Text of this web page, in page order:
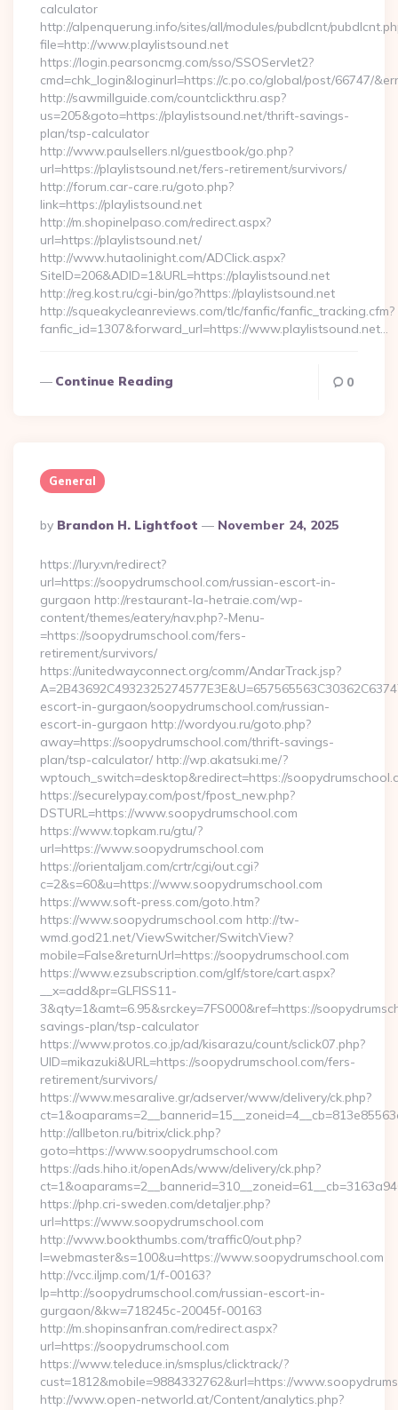
calculator
http://alpenquerung.info/sites/all/modules/pubdlcnt/
file=http://www.playlistsound.net
https://login.pearsoncmg.com/sso/SSOServlet2?
cmd=chk_login&loginurl=https://c.po.co/global/post/66747/
http://sawmillguide.com/countclickthru.asp?
us=205&goto=https://playlistsound.net/thrift-savings-
plan/tsp-calculator
http://www.paulsellers.nl/guestbook/go.php?
url=https://playlistsound.net/fers-retirement/survivors/
http://forum.car-care.ru/goto.php?
link=https://playlistsound.net
http://m.shopinelpaso.com/redirect.aspx?
url=https://playlistsound.net/
http://www.hutaolinight.com/ADClick.aspx?
SiteID=206&ADID=1&URL=https://playlistsound.net
http://reg.kost.ru/cgi-bin/go?https://playlistsound.net
http://squeakycleanreviews.com/tlc/fanfic/fanfic_tracking.cfm?
fanfic_id=1307&forward_url=https://www.playlistsound.net…
Continue Reading 0
General
Posted
By
By Brandon H. Lightfoot November 24, 2025
https://lury.vn/redirect?
url=https://soopydrumschool.com/russian-escort-in-
gurgaon http://restaurant-la-hetraie.com/wp-
content/themes/eatery/nav.php?-Menu-
=https://soopydrumschool.com/fers-
retirement/survivors/
https://unitedwayconnect.org/comm/AndarTrack.jsp?
escort-in-gurgaon/soopydrumschool.com/russian-
escort-in-gurgaon http://wordyou.ru/goto.php?
away=https://soopydrumschool.com/thrift-savings-
plan/tsp-calculator/ http://wp.akatsuki.me/?
wptouch_switch=desktop&redirect=https://
https://securelypay.com/post/fpost_new.php?
DSTURL=https://www.soopydrumschool.com
https://www.topkam.ru/gtu/?
url=https://www.soopydrumschool.com
https://orientaljam.com/crtr/cgi/out.cgi?
c=2&s=60&u=https://www.soopydrumschool.com
https://www.soft-press.com/goto.htm?
https://www.soopydrumschool.com http://tw-
wmd.god21.net/ViewSwitcher/SwitchView?
mobile=False&returnUrl=https://soopydrumschool.com
https://www.ezsubscription.com/glf/store/cart.aspx?
__x=add&pr=GLFISS11-
3&qty=1&amt=6.95&srckey=7FS000&ref=https://
savings-plan/tsp-calculator
https://www.protos.co.jp/ad/kisarazu/count/sclick07.php?
UID=mikazuki&URL=https://soopydrumschool.com/fers-
retirement/survivors/
https://www.mesaralive.gr/adserver/www/delivery/ck.php?
http://allbeton.ru/bitrix/click.php?
goto=https://www.soopydrumschool.com
https://ads.hiho.it/openAds/www/delivery/ck.php?
https://php.cri-sweden.com/detaljer.php?
url=https://www.soopydrumschool.com
http://www.bookthumbs.com/traffic0/out.php?
l=webmaster&s=100&u=https://www.soopydrumschool.com
http://vcc.iljmp.com/1/f-00163?
lp=http://soopydrumschool.com/russian-escort-in-
gurgaon/&kw=718245c-20045f-00163
http://m.shopinsanfran.com/redirect.aspx?
url=https://soopydrumschool.com
https://www.teleduce.in/smsplus/clicktrack/?
cust=1812&mobile=9884332762&url=https://
http://www.open-networld.at/Content/analytics.php?